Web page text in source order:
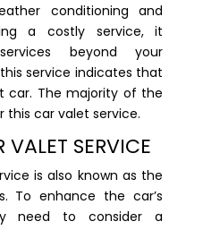
conditioning and
a costly service, it
beyond your
service indicates that
car. The majority of the
this car valet service.
VALET SERVICE
is also known as the
To enhance the car’s
need to consider a